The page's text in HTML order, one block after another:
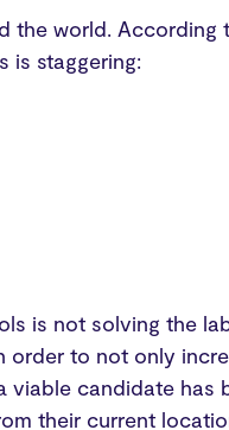
the world. According
is staggering:
is not solving the
order to not only
candidate
their current